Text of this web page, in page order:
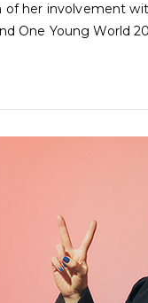
of her involvement
One Young World